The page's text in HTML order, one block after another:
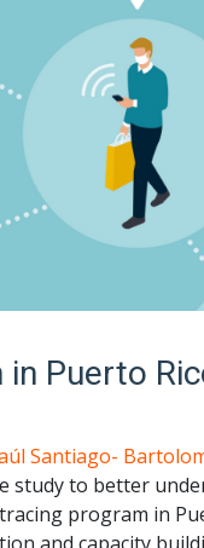
Puerto
Santiago-
study to better
program in